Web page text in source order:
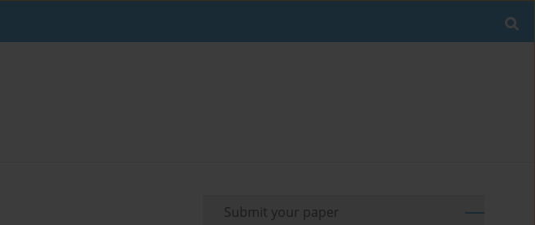
Submit your paper